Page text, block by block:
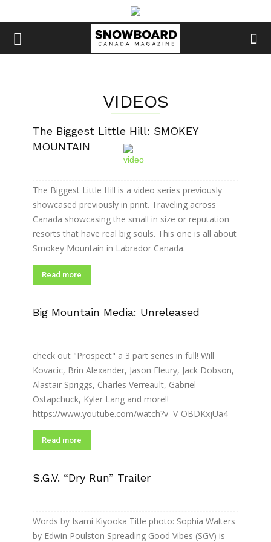
VIDEOS
The Biggest Little Hill: SMOKEY
MOUNTAIN
The Biggest Little Hill is a video series previously
showcased previously in print. Traveling across
Canada showcasing the small in size or reputation
resorts that have real big souls. This one is all about
Smokey Mountain in Labrador Canada.
Read more
Big Mountain Media: Unreleased
check out "Prospect" a 3 part series in full! Will
Kovacic, Brin Alexander, Jason Fleury, Jack Dobson,
Alastair Spriggs, Charles Verreault, Gabriel
Ostapchuck, Kyler Lang and more!!
https://www.youtube.com/watch?v=V-OBDKxjUa4
Read more
S.G.V. “Dry Run” Trailer
Words by Isami Kiyooka Title photo: Sophia Walters
by Edwin Poulston Spreading Good Vibes (SGV) is